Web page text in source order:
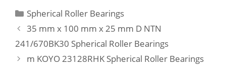
Element:Cylindrical Roller
Bearing;
Profile:Complete with
Outer and Inner; Snap
max.:105 mm;
Weight:1,57 Kg; Basic
dynamic load rating
(C):132 kN; Basic static
load rating (C0):317 kN;
Categories
Spherical Roller Bearings
35 mm x 100 mm x 25 mm D NTN
241/670BK30 Spherical Roller Bearings
m KOYO 23128RHK Spherical Roller Bearings